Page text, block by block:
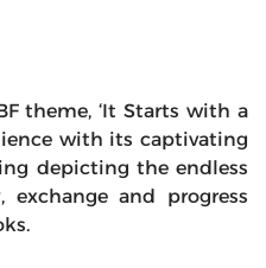
theme, ‘It Starts with a
with its captivating
depicting the endless
exchange and progress